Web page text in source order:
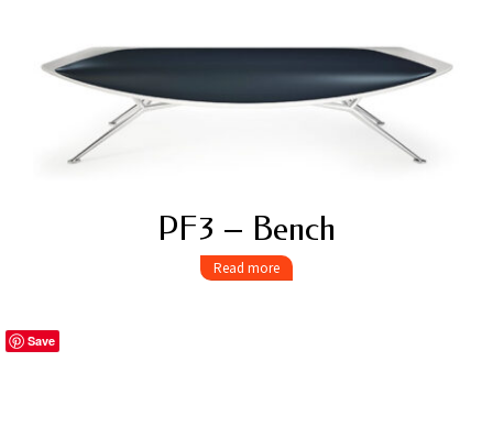
PF3 – Bench
Read more
Save